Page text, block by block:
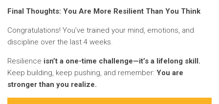
Final Thoughts: You Are More Resilient Than You Think
Congratulations! You’ve trained your mind, emotions, and
discipline over the last 4 weeks.
Resilience isn’t a one-time challenge—it’s a lifelong skill.
Keep building, keep pushing, and remember: You are
stronger than you realize.